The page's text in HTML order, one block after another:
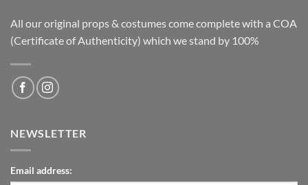
All our original props & costumes come complete with a COA
(Certificate of Authenticity) which we stand by 100%
NEWSLETTER
Email address: